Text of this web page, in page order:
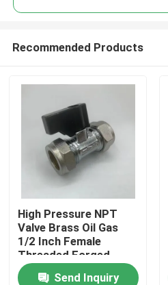
Recommended Products
High Pressure NPT
Valve Brass Oil Gas
1/2 Inch Female
Threaded Forged
Brass Gas Ball Valve
Send Inquiry